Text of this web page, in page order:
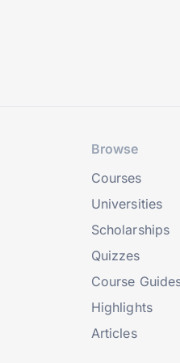
Browse
Courses
Universities
Scholarships
Quizzes
Course
Highlights
Articles